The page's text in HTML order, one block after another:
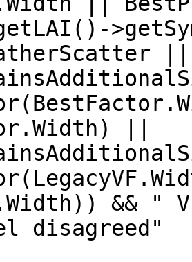
||
||
&& "
disagreed"